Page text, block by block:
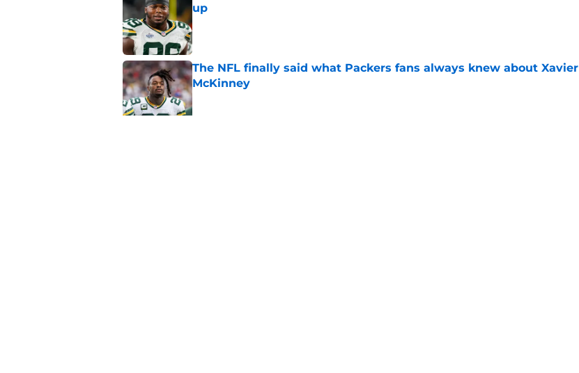
up
Published by on Invalid Date
The NFL finally said what Packers fans always knew about Xavier
McKinney
Published by on Invalid Date